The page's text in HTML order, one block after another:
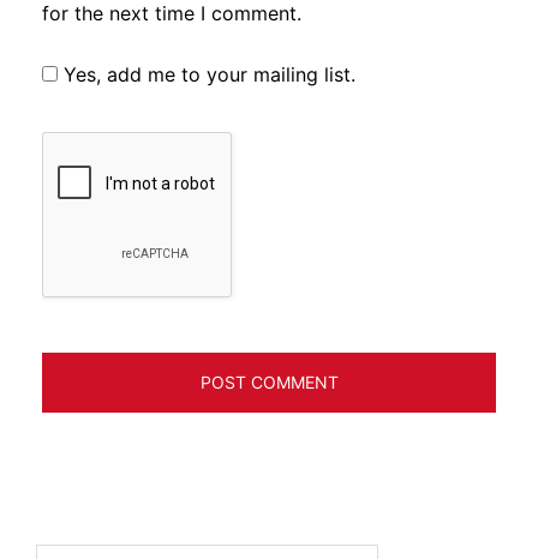
for the next time I comment.
Yes, add me to your mailing list.